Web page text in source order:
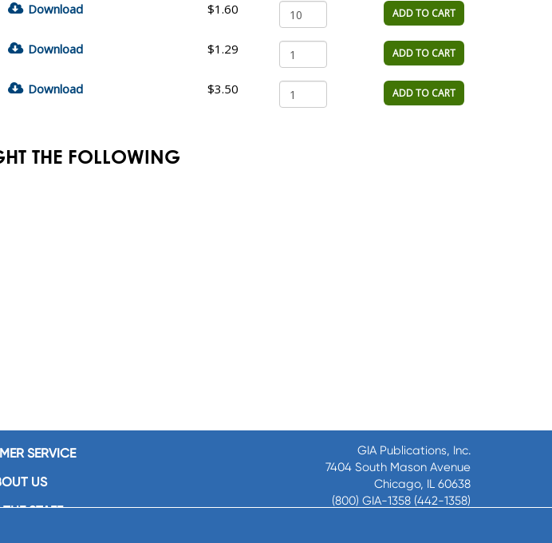
Download $1.60 ADD TO CART
Download $1.29 ADD TO CART
Download $3.50 ADD TO CART
THE FOLLOWING
SERVICE
US
STAFF
GIA Publications, Inc.
7404 South Mason Avenue
Chicago, IL 60638
(800) GIA-1358 (442-1358)